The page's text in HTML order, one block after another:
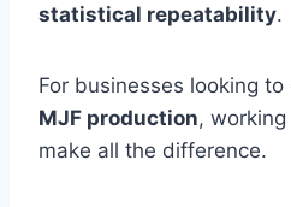
statistical repeatability.
For businesses looking
MJF production,
make all the difference.